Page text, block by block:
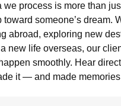
we process is more than
toward someone’s dream.
abroad, exploring new
new life overseas, our
smoothly. Hear
it — and made